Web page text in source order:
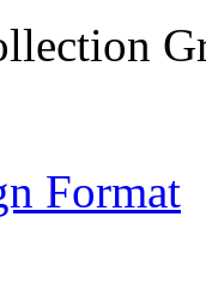
Format